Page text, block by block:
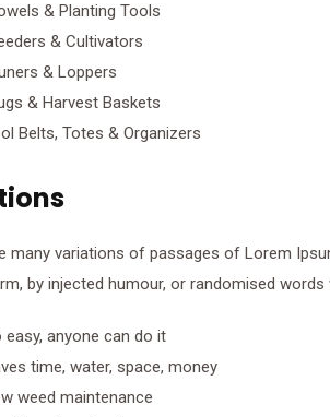
& Planting Tools
& Cultivators
& Loppers
& Harvest Baskets
Belts, Totes & Organizers
many variations of passages of Lorem
by injected humour, or randomised words
easy, anyone can do it
time, water, space, money
weed maintenance